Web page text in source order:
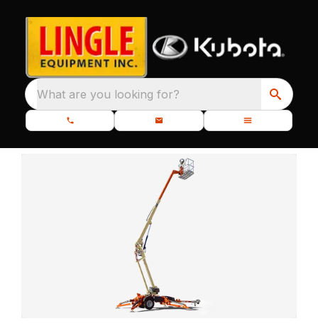
What are you looking for?